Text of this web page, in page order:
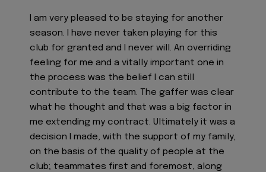
I am very pleased to be staying for another
season. I have never taken playing for this
club for granted and I never will. An overriding
feeling for me and a vitally important one in
the process was the belief I can still
contribute to the team. The gaffer was clear
what he thought and that was a big factor in
me extending my contract. Ultimately it was a
decision I made, with the support of my family,
on the basis of the quality of people at the
club; teammates first and foremost, along